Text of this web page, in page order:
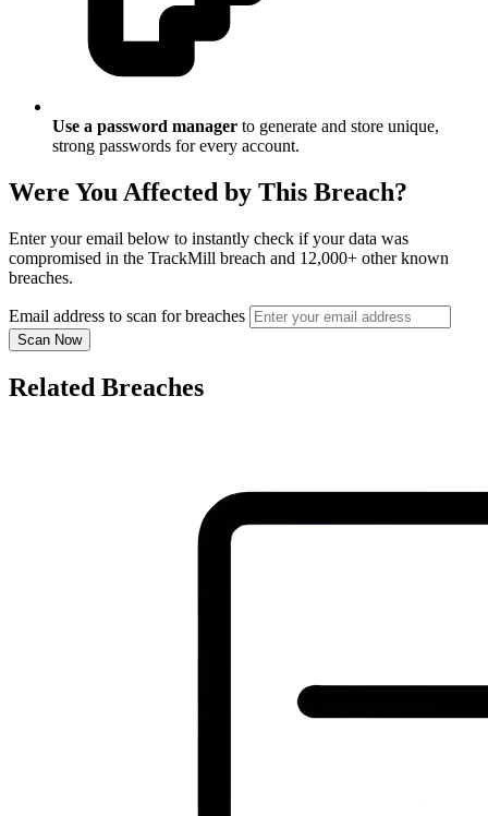
Use a password manager to generate and store unique,
strong passwords for every account.
Were You Affected by This Breach?
Enter your email below to instantly check if your data was
compromised in the TrackMill breach and 12,000+ other known
breaches.
Email address to scan for breaches
Scan Now
Related Breaches